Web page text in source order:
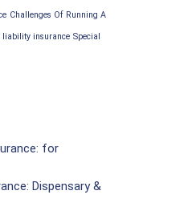
Challenges Of Running A
liability insurance Special
for
Dispensary &